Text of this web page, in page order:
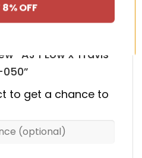
“AJ 1 Low x Travis
to get a chance to
8% OFF